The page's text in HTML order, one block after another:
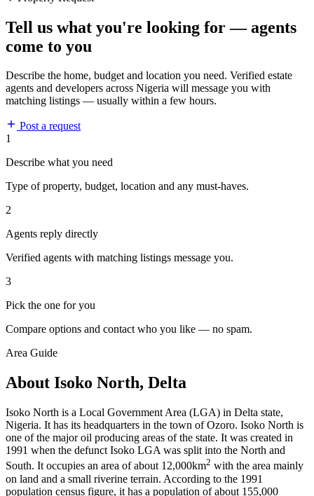
Tell us what you're looking for — agents
come to you
Describe the home, budget and location you need. Verified estate
agents and developers across Nigeria will message you with
matching listings — usually within a few hours.
Post a request
1
Describe what you need
Type of property, budget, location and any must-haves.
2
Agents reply directly
Verified agents with matching listings message you.
3
Pick the one for you
Compare options and contact who you like — no spam.
Area Guide
About Isoko North, Delta
Isoko North is a Local Government Area (LGA) in Delta state,
Nigeria. It has its headquarters in the town of Ozoro. Isoko North is
one of the major oil producing areas of the state. It was created in
1991 when the defunct Isoko LGA was split into the North and
South. It occupies an area of about 12,000km2 with the area mainly
on land and a small riverine terrain. According to the 1991
population census figure, it has a population of about 155,000